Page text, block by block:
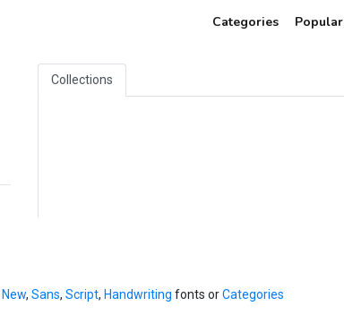
Categories Popular
Collections
New, Sans, Script, Handwriting fonts orCategories